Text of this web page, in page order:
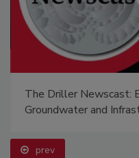
The Driller Newscast:
Groundwater and
prev